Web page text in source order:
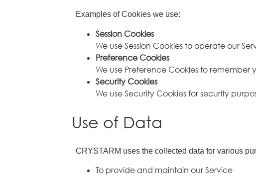
Examples of Cookies we use:
Session Cookies
We use Session Cookies to operate our
Preference Cookies
We use Preference Cookies to remember
Security Cookies
We use Security Cookies for security
Use of Data
CRYSTARM uses the collected data for various
To provide and maintain our Service